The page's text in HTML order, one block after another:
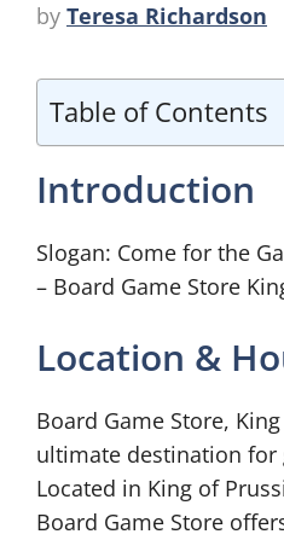
by Teresa Richardson
Table of Contents
Introduction
Slogan: Come for the
– Board Game Store
Location &
Board Game Store,
ultimate destination for
Located in King of
Board Game Store